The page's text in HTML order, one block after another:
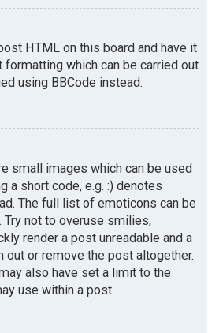
HTML on this board and have it
which can be carried out
using BBCode instead.
small images which can be used
a short code, e.g. :) denotes
The full list of emoticons can be
not to overuse smilies,
render a post unreadable and a
out or remove the post altogether.
also have set a limit to the
use within a post.